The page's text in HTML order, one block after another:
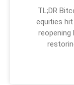
TL;DR
equities